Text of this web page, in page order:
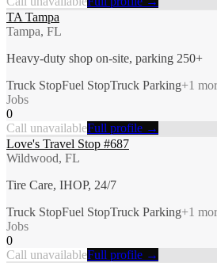
TA Tampa
Tampa, FL
Heavy-duty shop on-site, parking 250+
Truck StopFuel StopTruck Parking+1
Jobs
0
Call unavailableFull profile →
Love's Travel Stop #687
Wildwood, FL
Tire Care, IHOP, 24/7
Truck StopFuel StopTruck Parking+1
Jobs
0
Call unavailableFull profile →